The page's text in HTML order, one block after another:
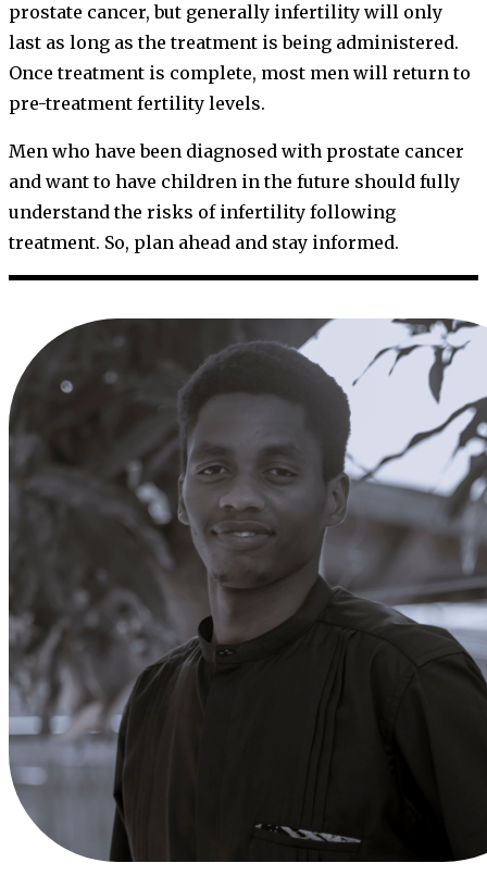
prostate cancer, but generally infertility will only
last as long as the treatment is being administered.
Once treatment is complete, most men will return to
pre-treatment fertility levels.
Men who have been diagnosed with prostate cancer
and want to have children in the future should fully
understand the risks of infertility following
treatment. So, plan ahead and stay informed.